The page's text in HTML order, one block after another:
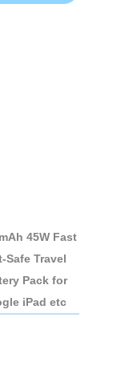
45W Fast
Travel
Pack for
iPad etc